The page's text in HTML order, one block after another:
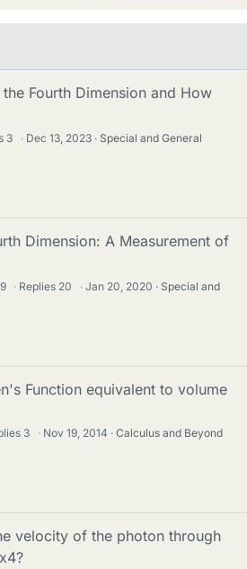
Fourth Dimension and How
3 · Dec 13, 2023
Special and General
Dimension: A Measurement of
· Replies 20 · Jan 20, 2020
Special and
Function equivalent to volume
3 · Nov 19, 2014
Calculus and Beyond
velocity of the photon through